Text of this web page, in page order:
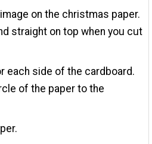
on the christmas paper.
straight on top when you cut
each side of the cardboard.
of the paper to the